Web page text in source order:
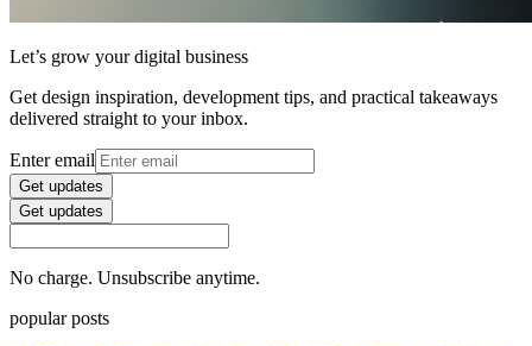
Let’s grow your digital business
Get design inspiration, development tips, and practical takeaways
delivered straight to your inbox.
Enter email
Get updates
Get updates
No charge. Unsubscribe anytime.
popular posts